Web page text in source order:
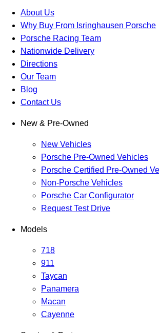
About Us
Why Buy From Isringhausen Porsche
Porsche Racing Team
Nationwide Delivery
Directions
Our Team
Blog
Contact Us
New & Pre-Owned
New Vehicles
Porsche Pre-Owned Vehicles
Porsche Certified Pre-Owned
Non-Porsche Vehicles
Porsche Car Configurator
Request Test Drive
Models
718
911
Taycan
Panamera
Macan
Cayenne